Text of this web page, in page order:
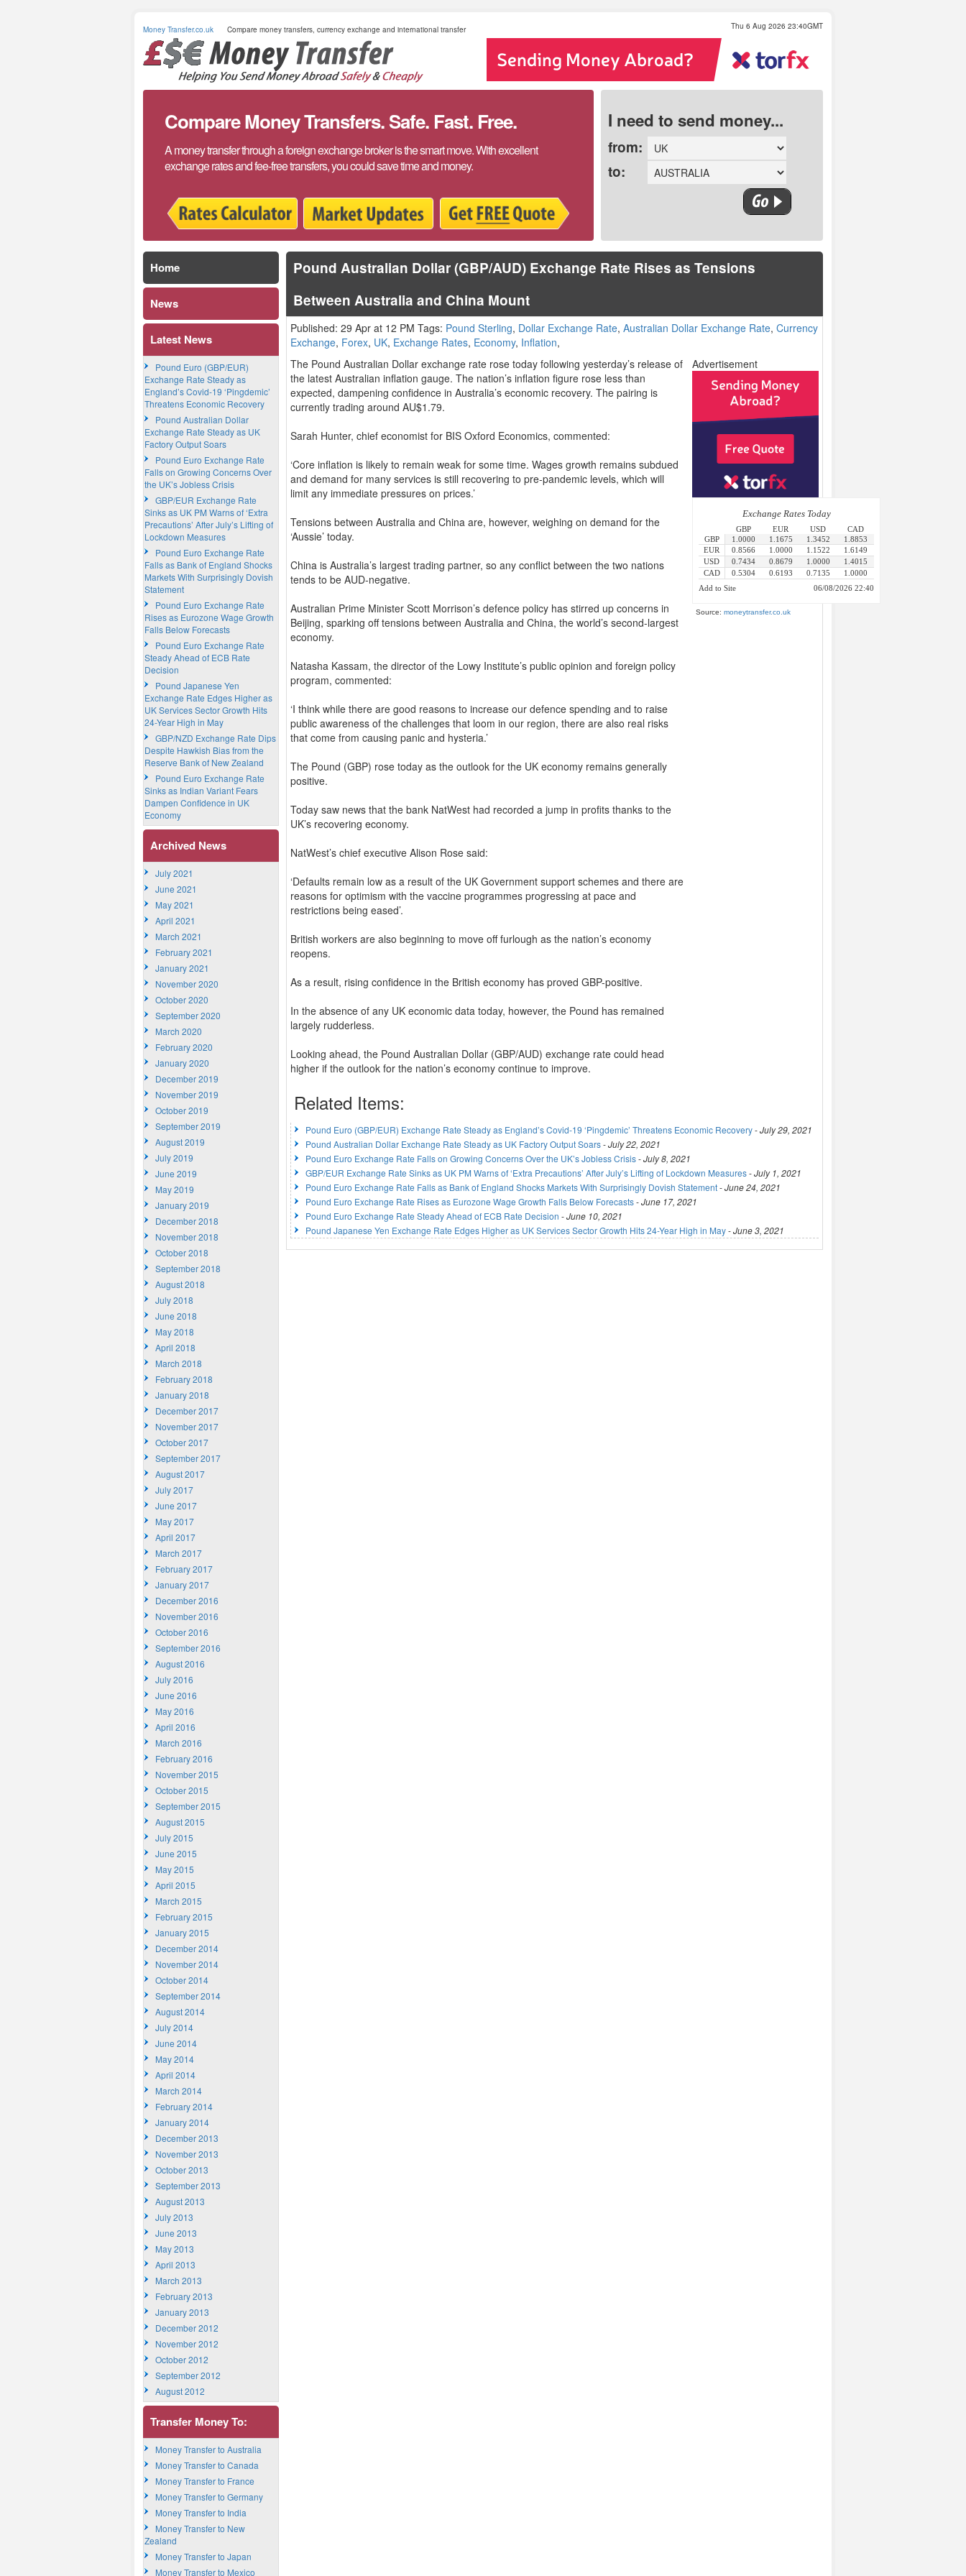
Money Transfer.co.uk Compare money transfers, currency exchange and international transfer Thu 6 Aug 2026 23:40GMT
Compare Money Transfers. Safe. Fast. Free.
A money transfer through a foreign exchange broker is the smart move. With excellent
exchange rates and fee-free transfers, you could save time and money.
I need to send money...
from:
to:
Pound Australian Dollar (GBP/AUD) Exchange Rate Rises as Tensions
Between Australia and China Mount
Published: 29 Apr at 12 PM Tags: Pound Sterling, Dollar Exchange Rate,Australian Dollar Exchange Rate,Currency
Exchange, Forex, UK, Exchange Rates, Economy, Inflation,
The Pound Australian Dollar exchange rate rose today following yesterday’s release of
the latest Australian inflation gauge. The nation’s inflation figure rose less than
expected, dampening confidence in Australia’s economic recovery. The pairing is
currently trading around AU$1.79.
Sarah Hunter, chief economist for BIS Oxford Economics, commented:
‘Core inflation is likely to remain weak for some time. Wages growth remains subdued
and demand for many services is still recovering to pre-pandemic levels, which will
limit any immediate pressures on prices.’
Tensions between Australia and China are, however, weighing on demand for the
‘Aussie’ today.
China is Australia’s largest trading partner, so any conflict between the two nations
tends to be AUD-negative.
Australian Prime Minister Scott Morrison’s defence policy has stirred up concerns in
Beijing, sparking off tensions between Australia and China, the world’s second-largest
economy.
Natasha Kassam, the director of the Lowy Institute’s public opinion and foreign policy
program, commented:
‘I think while there are good reasons to increase our defence spending and to raise
public awareness of the challenges that loom in our region, there are also real risks
that come from causing panic and hysteria.’
The Pound (GBP) rose today as the outlook for the UK economy remains generally
positive.
Today saw news that the bank NatWest had recorded a jump in profits thanks to the
UK’s recovering economy.
NatWest’s chief executive Alison Rose said:
‘Defaults remain low as a result of the UK Government support schemes and there are
reasons for optimism with the vaccine programmes progressing at pace and
restrictions being eased’.
British workers are also beginning to move off furlough as the nation’s economy
reopens.
As a result, rising confidence in the British economy has proved GBP-positive.
In the absence of any UK economic data today, however, the Pound has remained
largely rudderless.
Looking ahead, the Pound Australian Dollar (GBP/AUD) exchange rate could head
higher if the outlook for the nation’s economy continue to improve.
Advertisement
Source: moneytransfer.co.uk
Related Items:
Pound Euro (GBP/EUR) Exchange Rate Steady as England’s Covid-19 ‘Pingdemic’ Threatens Economic Recovery-July 29, 2021
Pound Australian Dollar Exchange Rate Steady as UK Factory Output Soars-July 22, 2021
Pound Euro Exchange Rate Falls on Growing Concerns Over the UK’s Jobless Crisis-July 8, 2021
GBP/EUR Exchange Rate Sinks as UK PM Warns of ‘Extra Precautions’ After July’s Lifting of Lockdown Measures-July 1, 2021
Pound Euro Exchange Rate Falls as Bank of England Shocks Markets With Surprisingly Dovish Statement-June 24, 2021
Pound Euro Exchange Rate Rises as Eurozone Wage Growth Falls Below Forecasts-June 17, 2021
Pound Euro Exchange Rate Steady Ahead of ECB Rate Decision -June 10, 2021
Pound Japanese Yen Exchange Rate Edges Higher as UK Services Sector Growth Hits 24-Year High in May-June 3, 2021
Home
News
Latest News
Pound Euro (GBP/EUR)
Exchange Rate Steady as
England’s Covid-19 ‘Pingdemic’
Threatens Economic Recovery
Pound Australian Dollar
Exchange Rate Steady as UK
Factory Output Soars
Pound Euro Exchange Rate
Falls on Growing Concerns Over
the UK’s Jobless Crisis
GBP/EUR Exchange Rate
Sinks as UK PM Warns of ‘Extra
Precautions’ After July’s Lifting of
Lockdown Measures
Pound Euro Exchange Rate
Falls as Bank of England Shocks
Markets With Surprisingly Dovish
Statement
Pound Euro Exchange Rate
Rises as Eurozone Wage Growth
Falls Below Forecasts
Pound Euro Exchange Rate
Steady Ahead of ECB Rate
Decision
Pound Japanese Yen
Exchange Rate Edges Higher as
UK Services Sector Growth Hits
24-Year High in May
GBP/NZD Exchange Rate Dips
Despite Hawkish Bias from the
Reserve Bank of New Zealand
Pound Euro Exchange Rate
Sinks as Indian Variant Fears
Dampen Confidence in UK
Economy
Archived News
July 2021
June 2021
May 2021
April 2021
March 2021
February 2021
January 2021
November 2020
October 2020
September 2020
March 2020
February 2020
January 2020
December 2019
November 2019
October 2019
September 2019
August 2019
July 2019
June 2019
May 2019
January 2019
December 2018
November 2018
October 2018
September 2018
August 2018
July 2018
June 2018
May 2018
April 2018
March 2018
February 2018
January 2018
December 2017
November 2017
October 2017
September 2017
August 2017
July 2017
June 2017
May 2017
April 2017
March 2017
February 2017
January 2017
December 2016
November 2016
October 2016
September 2016
August 2016
July 2016
June 2016
May 2016
April 2016
March 2016
February 2016
November 2015
October 2015
September 2015
August 2015
July 2015
June 2015
May 2015
April 2015
March 2015
February 2015
January 2015
December 2014
November 2014
October 2014
September 2014
August 2014
July 2014
June 2014
May 2014
April 2014
March 2014
February 2014
January 2014
December 2013
November 2013
October 2013
September 2013
August 2013
July 2013
June 2013
May 2013
April 2013
March 2013
February 2013
January 2013
December 2012
November 2012
October 2012
September 2012
August 2012
Transfer Money To:
Money Transfer to Australia
Money Transfer to Canada
Money Transfer to France
Money Transfer to Germany
Money Transfer to India
Money Transfer to New
Zealand
Money Transfer to Japan
Money Transfer to Mexico